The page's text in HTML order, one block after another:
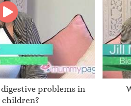
problems in